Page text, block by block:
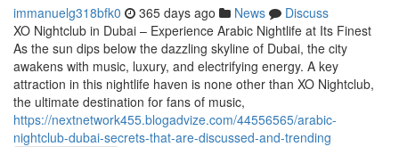
immanuelg318bfk0 365 days ago News
Discuss
XO Nightclub in Dubai – Experience Arabic Nightlife at Its Finest
As the sun dips below the dazzling skyline of Dubai, the city
awakens with music, luxury, and electrifying energy. A key
attraction in this nightlife haven is none other than XO Nightclub,
the ultimate destination for fans of music,
https://nextnetwork455.blogadvize.com/44556565/arabic-
nightclub-dubai-secrets-that-are-discussed-and-trending